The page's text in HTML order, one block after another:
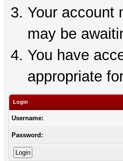
Your account
may be
You have
appropriate
Login
Username:
Password: